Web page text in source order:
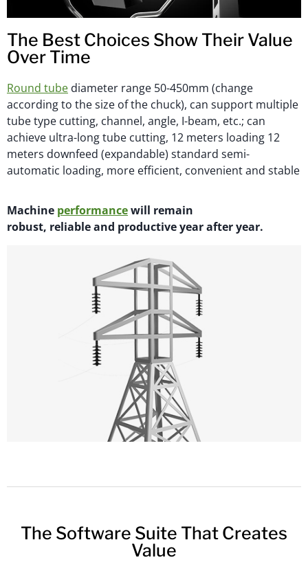
The Best Choices Show Their Value
Over Time
Round tube diameter range 50-450mm (change
according to the size of the chuck), can support multiple
tube type cutting, channel, angle, I-beam, etc.; can
achieve ultra-long tube cutting, 12 meters loading 12
meters downfeed (expandable) standard semi-
automatic loading, more efficient, convenient and stable
Machine performancewill remain
robust, reliableand productive year after year.
The Software Suite That Creates
Value